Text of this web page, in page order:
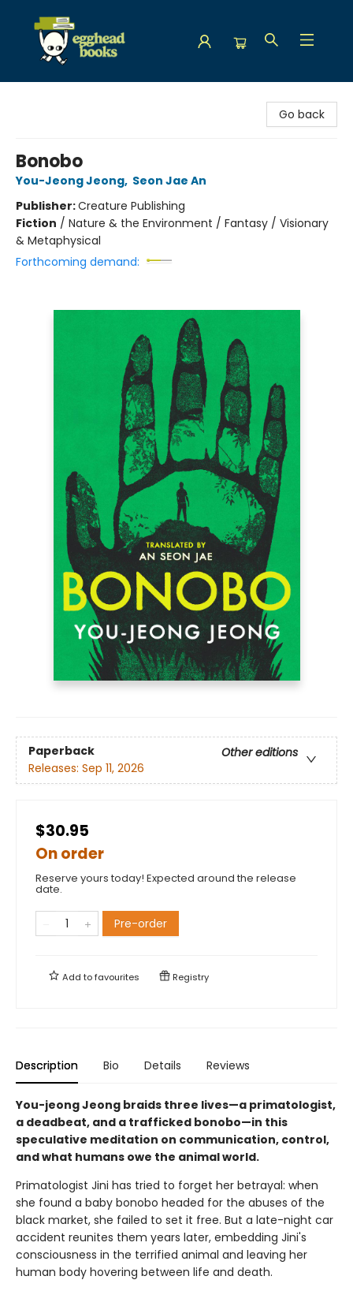
Go back
Bonobo
You-Jeong Jeong, Seon Jae An
Publisher:Creature Publishing
Fiction / Nature & the Environment / Fantasy / Visionary
& Metaphysical
Forthcoming demand:
Paperback
Other editions
Releases: Sep 11, 2026
$30.95
On order
Reserve yours today! Expected around the release
date.
Pre-order
Add tofavourites Registry
Description Bio Details Reviews
You-jeong Jeong braids three lives—a primatologist,
a deadbeat, and a trafficked bonobo—in this
speculative meditation on communication, control,
and what humans owe the animal world.
Primatologist Jini has tried to forget her betrayal: when
she found a baby bonobo headed for the abuses of the
black market, she failed to set it free. But a late-night car
accident reunites them years later, embedding Jini's
consciousness in the terrified animal and leaving her
human body hovering between life and death.